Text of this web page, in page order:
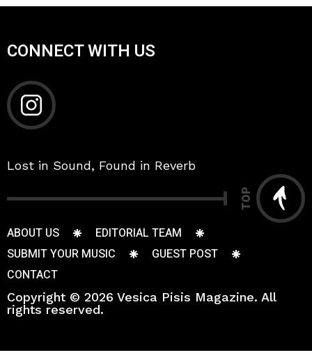
CONNECT WITH US
Lost in Sound, Found in Reverb
TOP
ABOUT US
EDITORIAL TEAM
SUBMIT YOUR MUSIC
GUEST POST
CONTACT
Copyright © 2026 Vesica Pisis Magazine. All
rights reserved.